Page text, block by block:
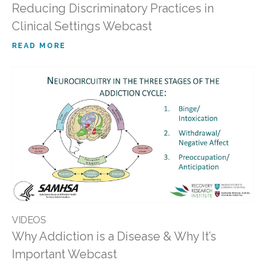
Reducing Discriminatory Practices in
Clinical Settings Webcast
READ MORE
VIDEOS
Why Addiction is a Disease & Why It’s
Important Webcast